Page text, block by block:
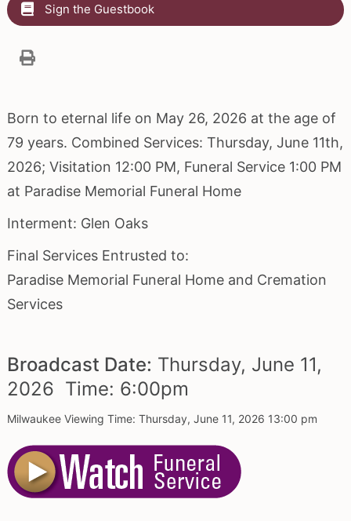
Sign the Guestbook
Born to eternal life on May 26, 2026 at the age of
79 years. Combined Services: Thursday, June 11th,
2026; Visitation 12:00 PM, Funeral Service 1:00 PM
at Paradise Memorial Funeral Home
Interment: Glen Oaks
Final Services Entrusted to:
Paradise Memorial Funeral Home and Cremation
Services
Broadcast Date: Thursday, June 11,
2026 Time: 6:00pm
Milwaukee Viewing Time: Thursday, June 11, 2026 13:00 pm